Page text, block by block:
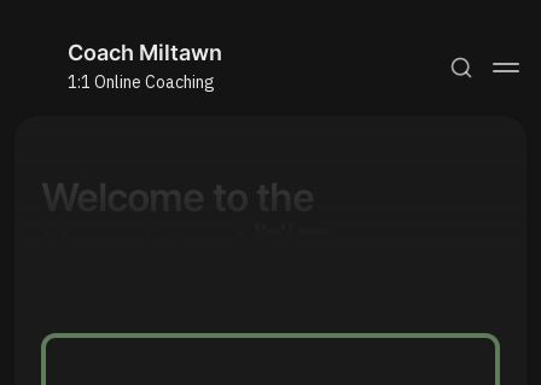
Coach Miltawn
1:1 Online Coaching
Welcome to the